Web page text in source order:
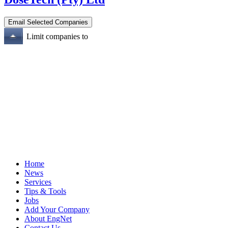
Limit companies to
Home
News
Services
Tips & Tools
Jobs
Add Your Company
About EngNet